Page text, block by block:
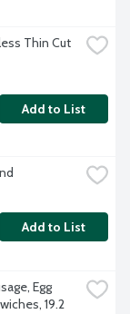
Thin Cut
Add to List
Add to List
Egg
19.2